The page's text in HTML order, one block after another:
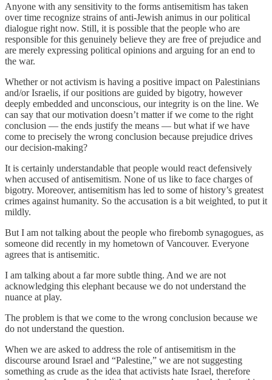
Anyone with any sensitivity to the forms antisemitism has taken
over time recognize strains of anti-Jewish animus in our political
dialogue right now. Still, it is possible that the people who are
responsible for this genuinely believe they are free of prejudice and
are merely expressing political opinions and arguing for an end to
the war.
Whether or not activism is having a positive impact on Palestinians
and/or Israelis, if our positions are guided by bigotry, however
deeply embedded and unconscious, our integrity is on the line. We
can say that our motivation doesn’t matter if we come to the right
conclusion — the ends justify the means — but what if we have
come to precisely the wrong conclusion because prejudice drives
our decision-making?
It is certainly understandable that people would react defensively
when accused of antisemitism. None of us like to face charges of
bigotry. Moreover, antisemitism has led to some of history’s greatest
crimes against humanity. So the accusation is a bit weighted, to put it
mildly.
But I am not talking about the people who firebomb synagogues, as
someone did recently in my hometown of Vancouver. Everyone
agrees that is antisemitic.
I am talking about a far more subtle thing. And we are not
acknowledging this elephant because we do not understand the
nuance at play.
The problem is that we come to the wrong conclusion because we
do not understand the question.
When we are asked to address the role of antisemitism in the
discourse around Israel and “Palestine,” we are not suggesting
something as crude as the idea that activists hate Israel, therefore